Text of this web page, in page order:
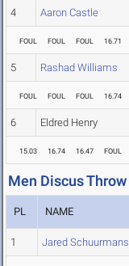
4 Aaron Castle
FOUL FOUL FOUL 16.71
5 Rashad Williams
FOUL FOUL FOUL 16.74
6 Eldred Henry
15.03 16.74 16.47 FOUL
Men Discus Throw
PL NAME
1 Jared Schuurmans